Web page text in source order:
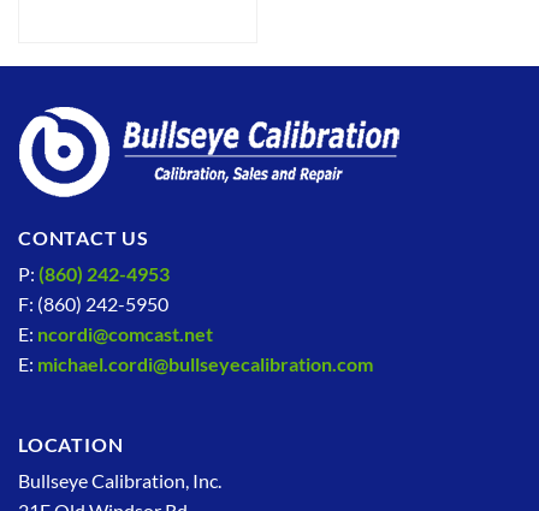
CONTACT US
P: (860) 242-4953
F: (860) 242-5950
E: ncordi@comcast.net
E: michael.cordi@bullseyecalibration.com
LOCATION
Bullseye Calibration, Inc.